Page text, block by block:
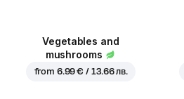
Vegetables and
mushrooms
from 6.99 € / 13.66 лв.